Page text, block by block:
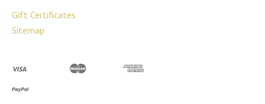
Gift Certificates
Sitemap